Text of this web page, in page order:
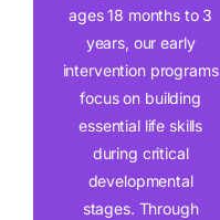
ages 18 months to 3
years, our early
intervention programs
focus on building
essential life skills
during critical
developmental
stages. Through